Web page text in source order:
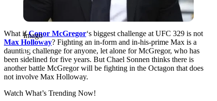
Imago
What ifConor McGregor‘s biggest challenge at UFC 329 is not
Max Holloway? Fighting an in-form and in-his-prime Max is a
daunting challenge for anyone, let alone for McGregor, who has
been sidelined for five years. But Chael Sonnen thinks there is
another battle McGregor will be fighting in the Octagon that does
not involve Max Holloway.
Watch What’s Trending Now!